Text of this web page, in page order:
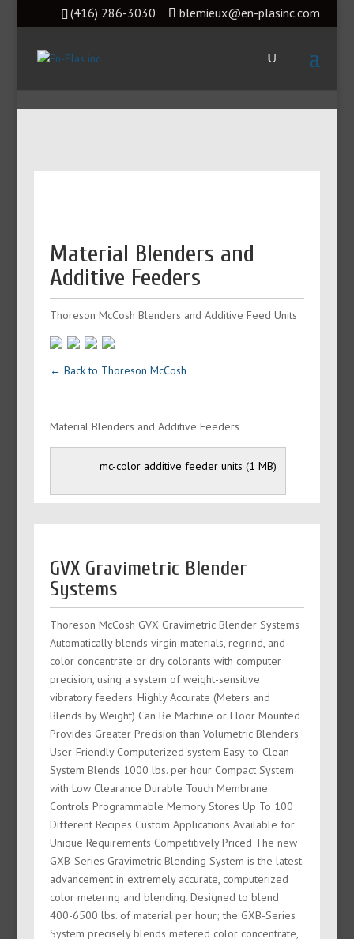
(416) 286-3030 blemieux@en-plasinc.com
Material Blenders and
Additive Feeders
Thoreson McCosh Blenders and Additive Feed Units
← Back to Thoreson McCosh
Material Blenders and Additive Feeders
mc-color additive feeder units
GVX Gravimetric Blender
Systems
Thoreson McCosh GVX Gravimetric Blender Systems
Automatically blends virgin materials, regrind, and
color concentrate or dry colorants with computer
precision, using a system of weight-sensitive
vibratory feeders. Highly Accurate (Meters and
Blends by Weight) Can Be Machine or Floor Mounted
Provides Greater Precision than Volumetric Blenders
User-Friendly Computerized system Easy-to-Clean
System Blends 1000 lbs. per hour Compact System
with Low Clearance Durable Touch Membrane
Controls Programmable Memory Stores Up To 100
Different Recipes Custom Applications Available for
Unique Requirements Competitively Priced The new
GXB-Series Gravimetric Blending System is the latest
advancement in extremely accurate, computerized
color metering and blending. Designed to blend
400-6500 lbs. of material per hour; the GXB-Series
System precisely blends metered color concentrate,